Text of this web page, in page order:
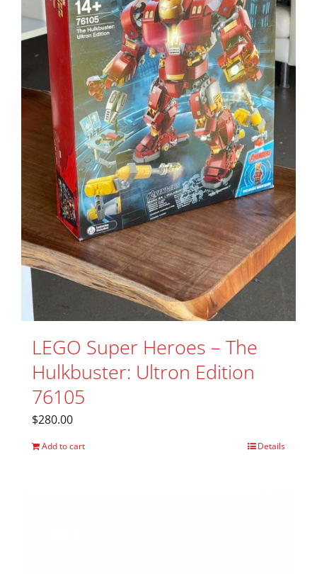
LEGO Super Heroes – The
Hulkbuster: Ultron Edition
76105
$280.00
Add to cart Details